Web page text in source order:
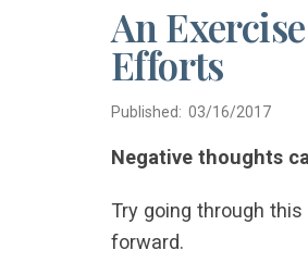
An
Efforts
Published: 03/16/2017
Negative thoughts
Try going through
forward.